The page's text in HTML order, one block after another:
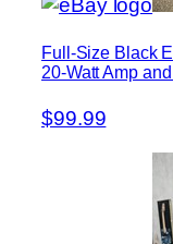
Full-Size Black
20-Watt Amp
$99.99